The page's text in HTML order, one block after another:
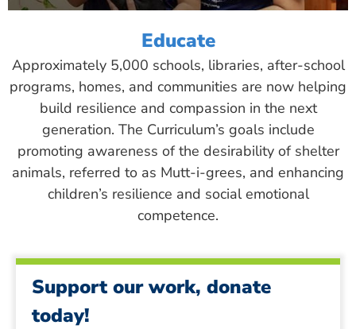
Educate
Approximately 5,000 schools, libraries, after-school
programs, homes, and communities are now helping
build resilience and compassion in the next
generation. The Curriculum’s goals include
promoting awareness of the desirability of shelter
animals, referred to as Mutt-i-grees, and enhancing
children’s resilience and social emotional
competence.
Support our work, donate
today!